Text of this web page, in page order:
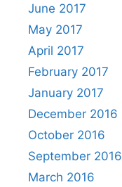
June 2017
May 2017
April 2017
February 2017
January 2017
December 2016
October 2016
September 2016
March 2016